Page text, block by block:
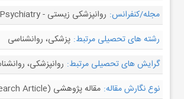
مجله/کنفرانس: روانپزشکی زیستی - Biological Psychiatry
رشته های تحصیلی مرتبط: پزشکی، روانشناسی
گرایش های تحصیلی مرتبط: روانپزشکی،
نوع نگارش مقاله: مقاله پژوهشی (Research Article)